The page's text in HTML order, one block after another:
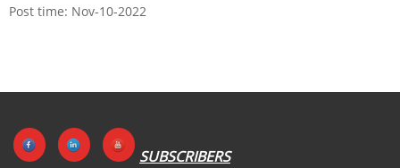
Post time: Nov-10-2022
SUBSCRIBERS